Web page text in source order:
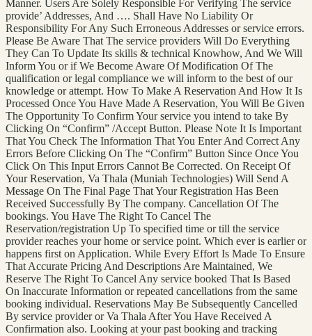
Manner. Users Are Solely Responsible For Verifying The service
provide’ Addresses, And …. Shall Have No Liability Or
Responsibility For Any Such Erroneous Addresses or service errors.
Please Be Aware That The service providers Will Do Everything
They Can To Update Its skills & technical Knowhow, And We Will
Inform You or if We Become Aware Of Modification Of The
qualification or legal compliance we will inform to the best of our
knowledge or attempt. How To Make A Reservation And How It Is
Processed Once You Have Made A Reservation, You Will Be Given
The Opportunity To Confirm Your service you intend to take By
Clicking On “Confirm” /Accept Button. Please Note It Is Important
That You Check The Information That You Enter And Correct Any
Errors Before Clicking On The “Confirm” Button Since Once You
Click On This Input Errors Cannot Be Corrected. On Receipt Of
Your Reservation, Va Thala (Muniah Technologies) Will Send A
Message On The Final Page That Your Registration Has Been
Received Successfully By The company. Cancellation Of The
bookings. You Have The Right To Cancel The
Reservation/registration Up To specified time or till the service
provider reaches your home or service point. Which ever is earlier or
happens first on Application. While Every Effort Is Made To Ensure
That Accurate Pricing And Descriptions Are Maintained, We
Reserve The Right To Cancel Any service booked That Is Based
On Inaccurate Information or repeated cancellations from the same
booking individual. Reservations May Be Subsequently Cancelled
By service provider or Va Thala After You Have Received A
Confirmation also. Looking at your past booking and tracking